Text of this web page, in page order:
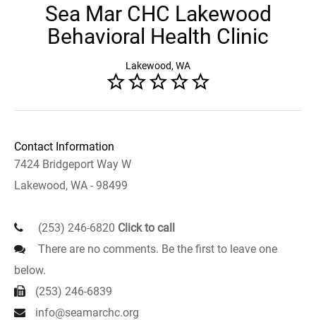
Sea Mar CHC Lakewood
Behavioral Health Clinic
Lakewood, WA
Contact Information
7424 Bridgeport Way W
Lakewood, WA - 98499
(253) 246-6820 Click to call
There are no comments. Be the first to leave one
below.
(253) 246-6839
info@seamarchc.org